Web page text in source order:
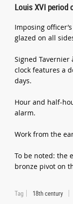
Louis XVI period
Imposing
glazed on all
Signed Tavernier
clock features a
days.
Hour and half-
alarm.
Work from the
To be noted: the
bronze pivot on
Tag 18th century